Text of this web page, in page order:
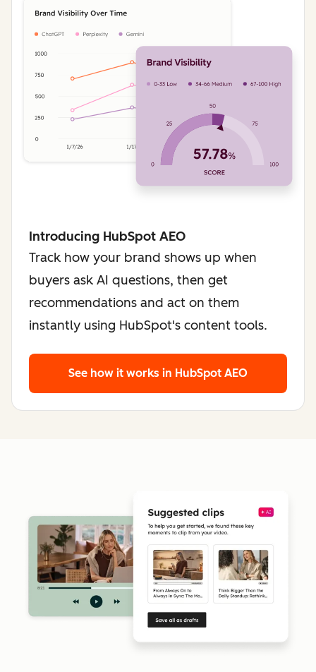
Introducing HubSpot AEO
Track how your brand shows up when
buyers ask AI questions, then get
recommendations and act on them
instantly using HubSpot's content tools.
See how it works in HubSpot AEO